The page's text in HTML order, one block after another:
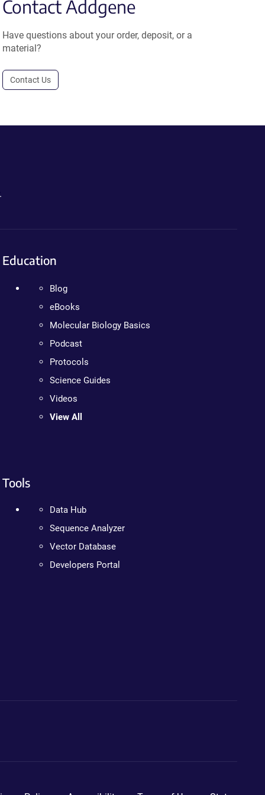
Contact Addgene
Have questions about your order, deposit, or a
material?
Contact Us
Education
Blog
eBooks
Molecular Biology Basics
Podcast
Protocols
Science Guides
Videos
View All
Tools
Data Hub
Sequence Analyzer
Vector Database
Developers Portal